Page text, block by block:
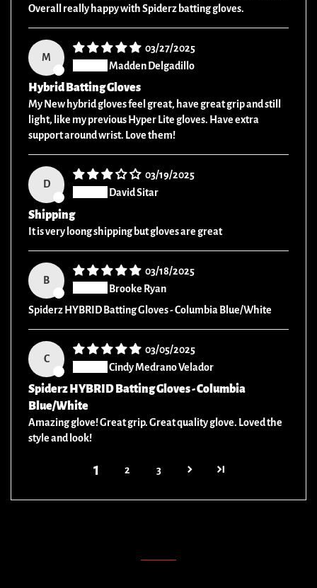
Overall really happy with Spiderz batting gloves.
M
03/27/2025
Madden Delgadillo
Hybrid Batting Gloves
My New hybrid gloves feel great, have great grip and still
light, like my previous Hyper Lite gloves. Have extra
support around wrist. Love them!
D
03/19/2025
David Sitar
Shipping
It is very loong shipping but gloves are great
B
03/18/2025
Brooke Ryan
Spiderz HYBRID Batting Gloves - Columbia Blue/White
C
03/05/2025
Cindy Medrano Velador
Spiderz HYBRID Batting Gloves - Columbia
Blue/White
Amazing glove! Great grip. Great quality glove. Loved the
style and look!
1 2 3